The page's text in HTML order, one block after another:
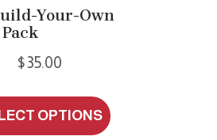
Your-Own
$35.00
OPTIONS product